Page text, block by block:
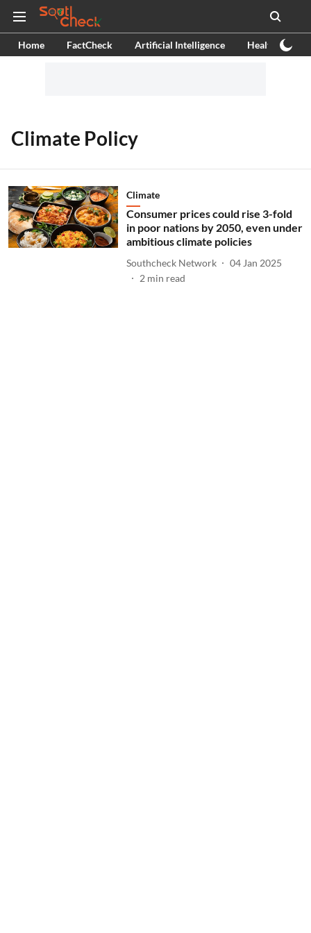
Home FactCheck Artificial Intelligence Health
Climate Policy
Climate
Consumer prices could rise 3-fold
in poor nations by 2050, even under
ambitious climate policies
Southcheck Network
04 Jan 2025
2 min read